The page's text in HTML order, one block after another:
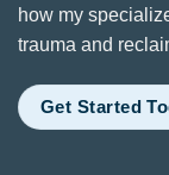
how my
trauma and
Get Started